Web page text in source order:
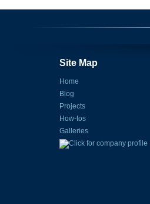
Site Map
Home
Blog
Projects
How-tos
Galleries